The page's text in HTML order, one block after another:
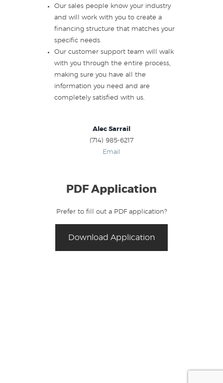
Our sales people know your industry
and will work with you to create a
financing structure that matches your
specific needs.
Our customer support team will walk
with you through the entire process,
making sure you have all the
information you need and are
completely satisfied with us.
Alec Sarrail
(714) 985-6217
Email
PDF Application
Prefer to fill out a PDF application?
Download Application